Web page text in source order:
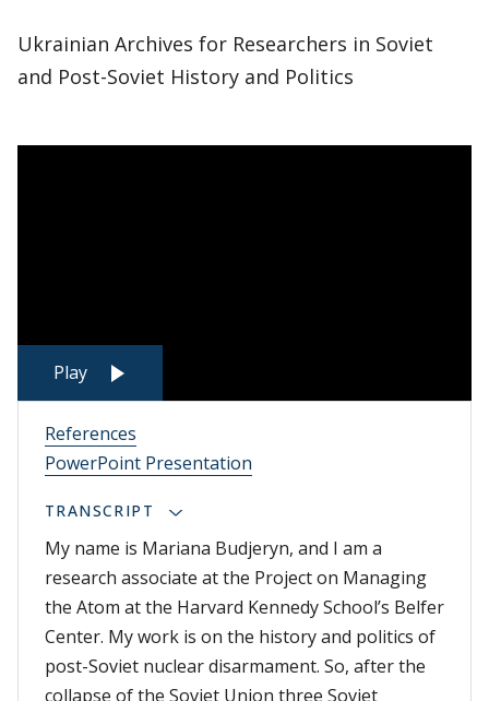
Ukrainian Archives for Researchers in Soviet
and Post-Soviet History and Politics
Play
References
PowerPoint Presentation
TRANSCRIPT
My name is Mariana Budjeryn, and I am a
research associate at the Project on Managing
the Atom at the Harvard Kennedy School’s Belfer
Center. My work is on the history and politics of
post-Soviet nuclear disarmament. So, after the
collapse of the Soviet Union three Soviet